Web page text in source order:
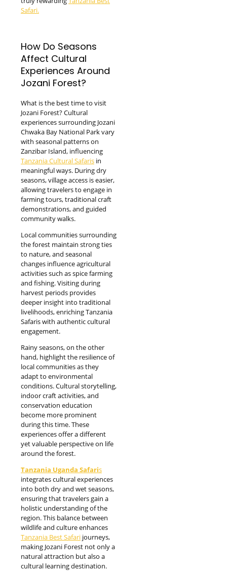
Safari.
How Do Seasons
Affect Cultural
Experiences Around
Jozani Forest?
What is the best time to visit
Jozani Forest? Cultural
experiences surrounding Jozani
Chwaka Bay National Park vary
with seasonal patterns on
Zanzibar Island, influencing
Tanzania Cultural Safaris in
meaningful ways. During dry
seasons, village access is easier,
allowing travelers to engage in
farming tours, traditional craft
demonstrations, and guided
community walks.
Local communities surrounding
the forest maintain strong ties
to nature, and seasonal
changes influence agricultural
activities such as spice farming
and fishing. Visiting during
harvest periods provides
deeper insight into traditional
livelihoods, enriching Tanzania
Safaris with authentic cultural
engagement.
Rainy seasons, on the other
hand, highlight the resilience of
local communities as they
adapt to environmental
conditions. Cultural storytelling,
indoor craft activities, and
conservation education
become more prominent
during this time. These
experiences offer a different
yet valuable perspective on life
around the forest.
Tanzania Uganda Safaris
integrates cultural experiences
into both dry and wet seasons,
ensuring that travelers gain a
holistic understanding of the
region. This balance between
wildlife and culture enhances
Tanzania Best Safari journeys,
making Jozani Forest not only a
natural attraction but also a
cultural learning destination.